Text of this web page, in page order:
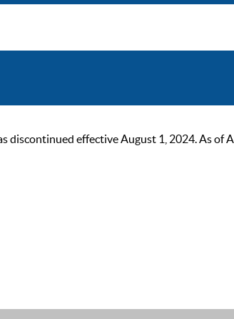
discontinued effective August 1, 2024. As of